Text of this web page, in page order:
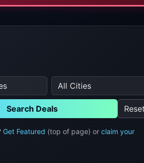
Search Deals Reset
Get Featured (top of page) or claim your